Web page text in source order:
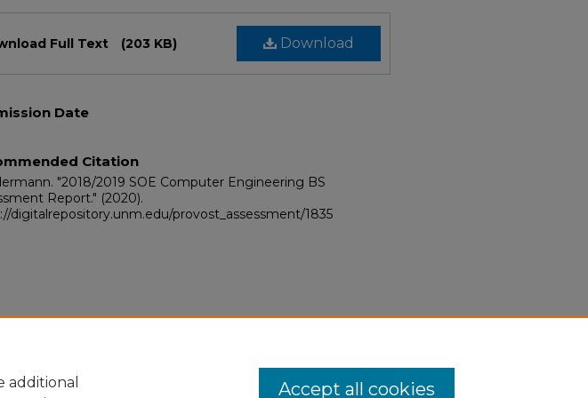
Download
Full Text (203 KB)
Date
Citation
"2018/2019 SOE Computer Engineering BS
Report." (2020).
digitalrepository.unm.edu/provost_assessment/1835
additional
Accept all cookies